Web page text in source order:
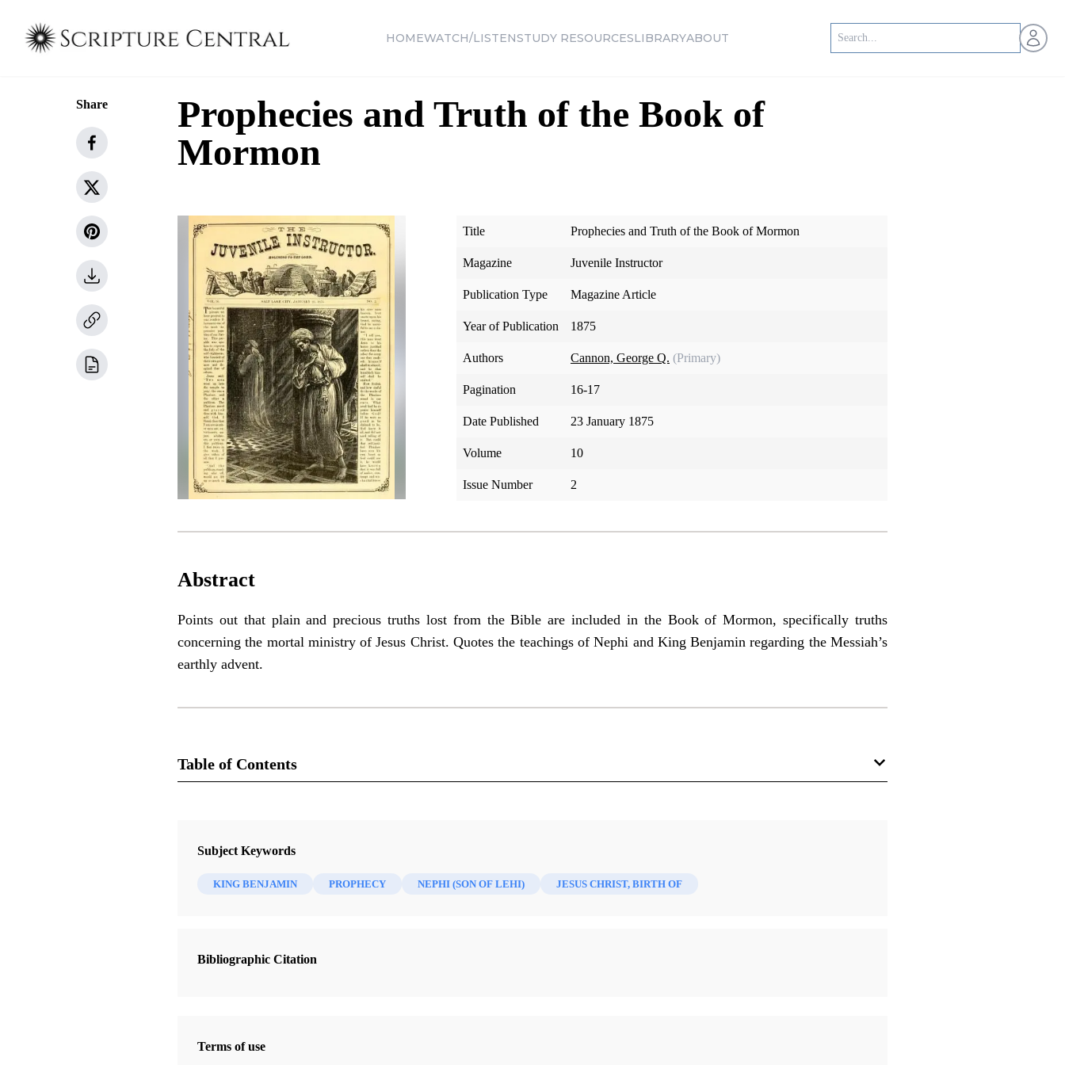
HOMEWATCH/LISTENSTUDY RESOURCESLIBRARYABOUT Open
Share
Prophecies and Truth of the Book of
Mormon
Title Prophecies and Truth of the Book of Mormon
Magazine Juvenile Instructor
Publication Type Magazine Article
Year of Publication 1875
Authors Cannon, George Q. (Primary)
Pagination 16-17
Date Published 23 January 1875
Volume 10
Issue Number 2
Abstract
Points out that plain and precious truths lost from the Bible are included in the Book of Mormon, specifically truths
concerning the mortal ministry of Jesus Christ. Quotes the teachings of Nephi and King Benjamin regarding the Messiah’s
earthly advent.
Table of Contents
Juvenile Instructor 10, no. 2 (23 January 1875)
Subject Keywords
KING BENJAMIN PROPHECY NEPHI (SON OF LEHI) JESUS CHRIST, BIRTH OF
Bibliographic Citation
Terms of use